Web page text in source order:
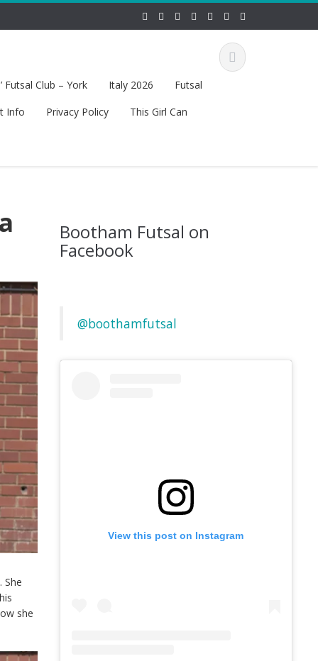
Futsal Club – York Italy 2026
Futsal
Info Privacy Policy
This Girl Can
She
she
Bootham Futsal on
Facebook
@boothamfutsal
View this post on Instagram